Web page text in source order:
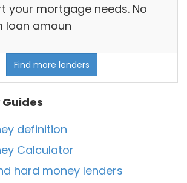
your mortgage needs. No
loan amoun
Find more lenders
definition
Calculator
hard money lenders